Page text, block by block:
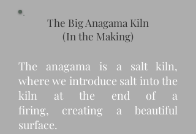
The Big Anagama Kiln
(In the Making)
The anagama is a salt kiln,
where we introduce salt into the
kiln at the end of a
firing, creating a beautiful
surface.